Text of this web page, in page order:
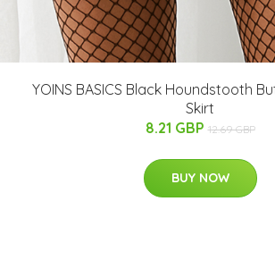
YOINS BASICS Black Houndstooth
Skirt
8.21 GBP 12.69 GBP
BUY NOW